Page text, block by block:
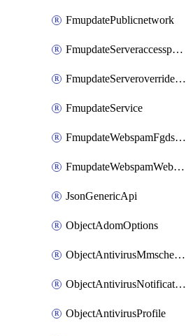
FmupdatePublicnetwork
FmupdateServeraccesspriorities
FmupdateServeroverridestatus
FmupdateService
FmupdateWebspamFgdsetting
FmupdateWebspamWebproxy
JsonGenericApi
ObjectAdomOptions
ObjectAntivirusMmschecksum
ObjectAntivirusNotification
ObjectAntivirusProfile